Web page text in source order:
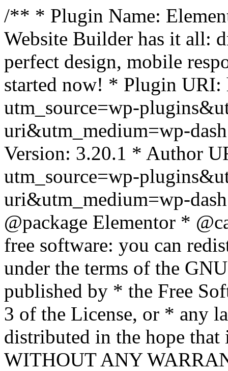
/** * Plugin Name:
Website Builder has it all:
perfect design, mobile
started now! * Plugin URI:
utm_source=wp-
uri&utm_medium=wp-
Version: 3.20.1 * Author
utm_source=wp-
uri&utm_medium=wp-
@package Elementor *
free software: you can
under the terms of the
published by * the Free
3 of the License, or * any
distributed in the hope
WITHOUT ANY